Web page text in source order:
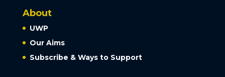
About
UWP
Our Aims
Subscribe & Ways to Support